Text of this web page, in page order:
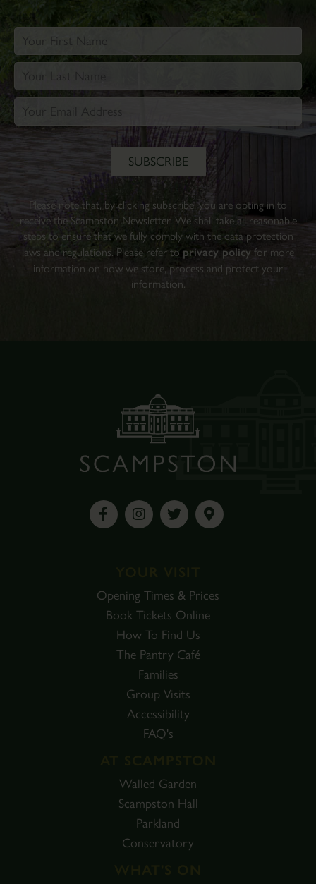
Please note that, by clicking subscribe, you are opting in to
receive the Scampston Newsletter. We shall take all reasonable
steps to ensure that we fully comply with the data protection
laws and regulations. Please refer to privacy policy for more
information on how we store, process and protect your
information.
Opening Times & Prices
Book Tickets Online
How To Find Us
The Pantry Café
Families
Group Visits
Accessibility
FAQ's
Walled Garden
Scampston Hall
Parkland
Conservatory